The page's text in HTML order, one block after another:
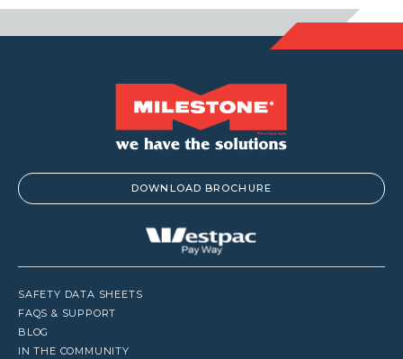
DOWNLOAD BROCHURE
SAFETY DATA SHEETS
FAQS & SUPPORT
BLOG
IN THE COMMUNITY